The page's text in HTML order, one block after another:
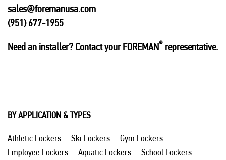
sales@foremanusa.com
(951) 677-1955
Need an installer? Contact your FOREMAN® representative.
BY APPLICATION & TYPES
Athletic Lockers Ski Lockers
Gym Lockers
Employee Lockers
Aquatic Lockers
School Lockers